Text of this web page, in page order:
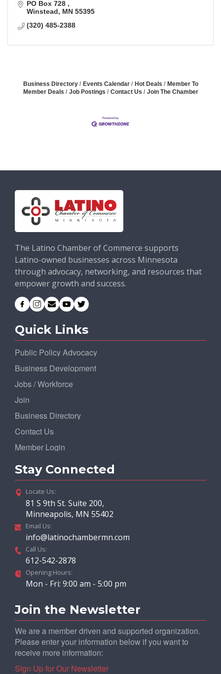
PO Box 728
Winstead
MN 55395
(320) 485-2388
Business Directory Events Calendar Hot Deals
Member To
Member Deals
Job Postings Contact Us Join The Chamber
The Latino Chamber of Commerce supports
Latino-owned businesses across Minnesota
through advocacy, networking, and resources that
empower growth and success.
Quick Links
Public Policy Advocacy
Business Development
Jobs / Workforce
Join
Business Directory
Contact Us
Member Login
Stay Connected
Locate Us:
81 S 9th St. Suite 200,
Minneapolis, MN 55402
Email Us:
info@latinochambermn.com
Call Us:
612-542-2878
Opening Hours:
Mon - Fri: 9:00 am - 5:00 pm
Join the Newsletter
We are a member driven and supported organization.
Please enter your information below if you want to
receive more information:
Sign Up for Our Newsletter